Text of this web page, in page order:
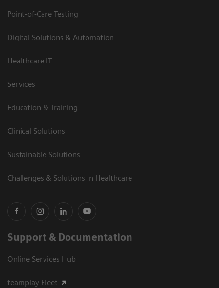
Point-of-Care Testing
Digital Solutions & Automation
Healthcare IT
Services
Education & Training
Clinical Solutions
Sustainable Solutions
Challenges & Solutions in Healthcare
Support & Documentation
Online Services Hub
teamplay Fleet